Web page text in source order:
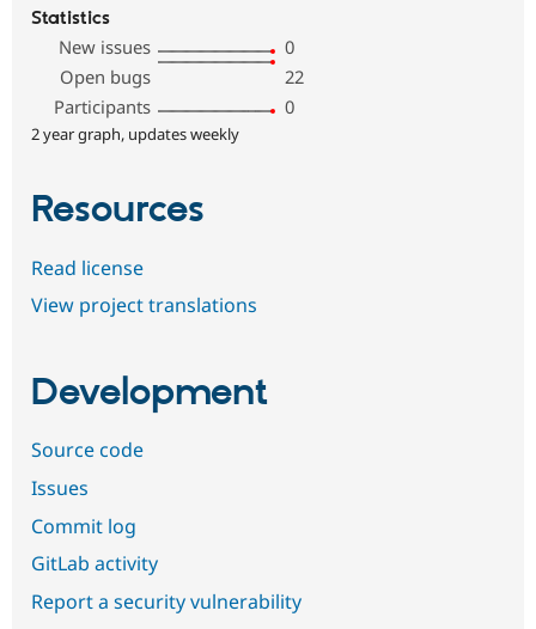
Statistics
New issues
0
Open bugs
22
Participants
0
2 year graph, updates weekly
Resources
Read license
View project translations
Development
Source code
Issues
Commit log
GitLab activity
Report a security vulnerability